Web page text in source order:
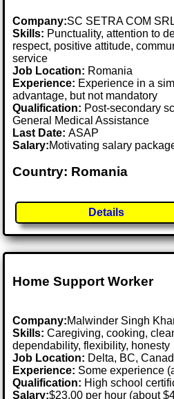
Company:SC SETRA COM
Skills: Punctuality, attention to
respect, positive attitude,
service
Job Location: Romania
Experience: Experience in a
advantage, but not mandatory
Qualification: Post-secondary
General Medical Assistance
Last Date:ASAP
Salary:Motivating salary
Country: Romania
Details
Home Support Worker
Company:Malwinder Singh
Skills: Caregiving, cooking,
dependability, flexibility, honesty
Job Location: Delta, BC,
Experience: Some experience
Qualification: High school
Salary:$23.00 per hour (about